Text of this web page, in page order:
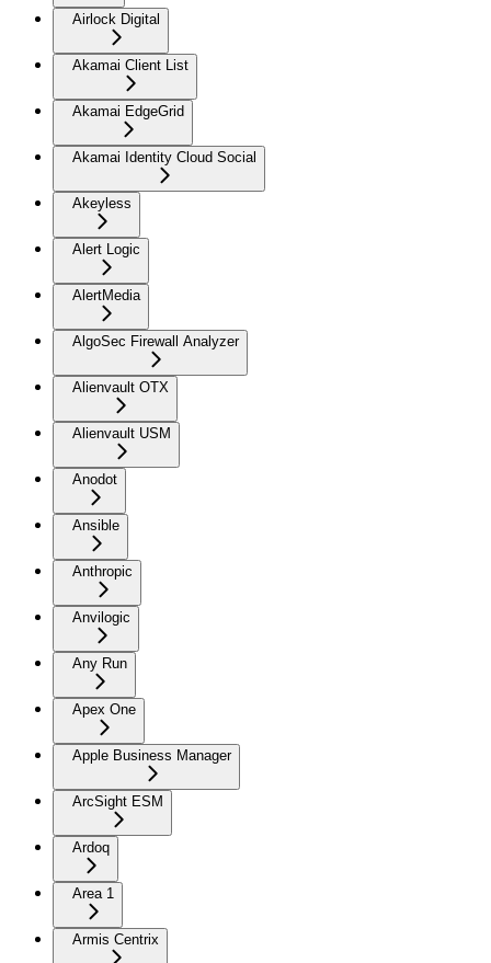
Airlock Digital
Akamai Client List
Akamai EdgeGrid
Akamai Identity Cloud Social
Akeyless
Alert Logic
AlertMedia
AlgoSec Firewall Analyzer
Alienvault OTX
Alienvault USM
Anodot
Ansible
Anthropic
Anvilogic
Any Run
Apex One
Apple Business Manager
ArcSight ESM
Ardoq
Area 1
Armis Centrix